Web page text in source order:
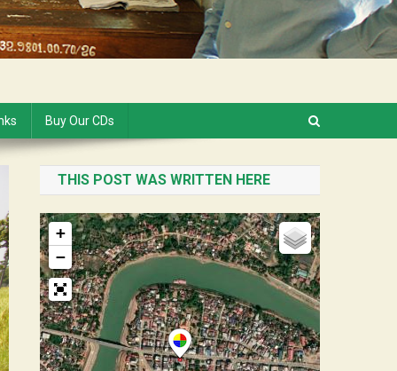
Buy Our CDs
THIS POST WAS WRITTEN HERE